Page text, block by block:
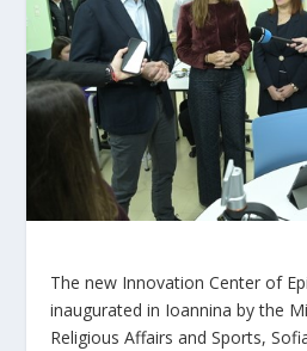
The new Innovation Center of
inaugurated in Ioannina by the
Religious Affairs and Sports,